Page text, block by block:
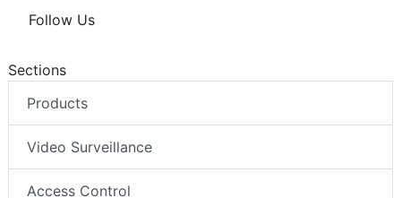
Follow Us
Sections
Products
Video Surveillance
Access Control